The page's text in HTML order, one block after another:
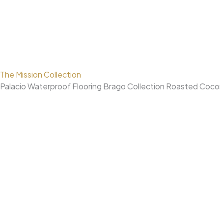
The Mission Collection
Palacio Waterproof Flooring Brago Collection Roasted